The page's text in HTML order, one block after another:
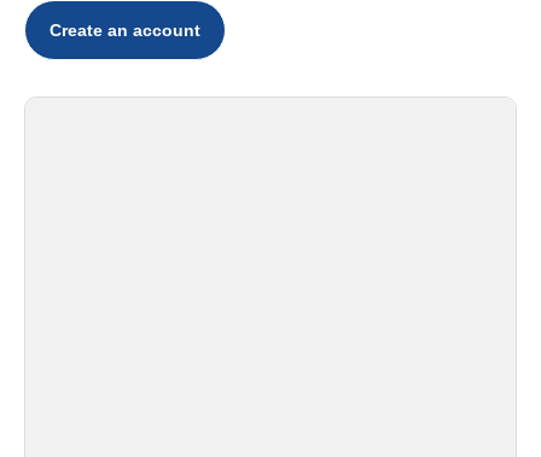
Create an account